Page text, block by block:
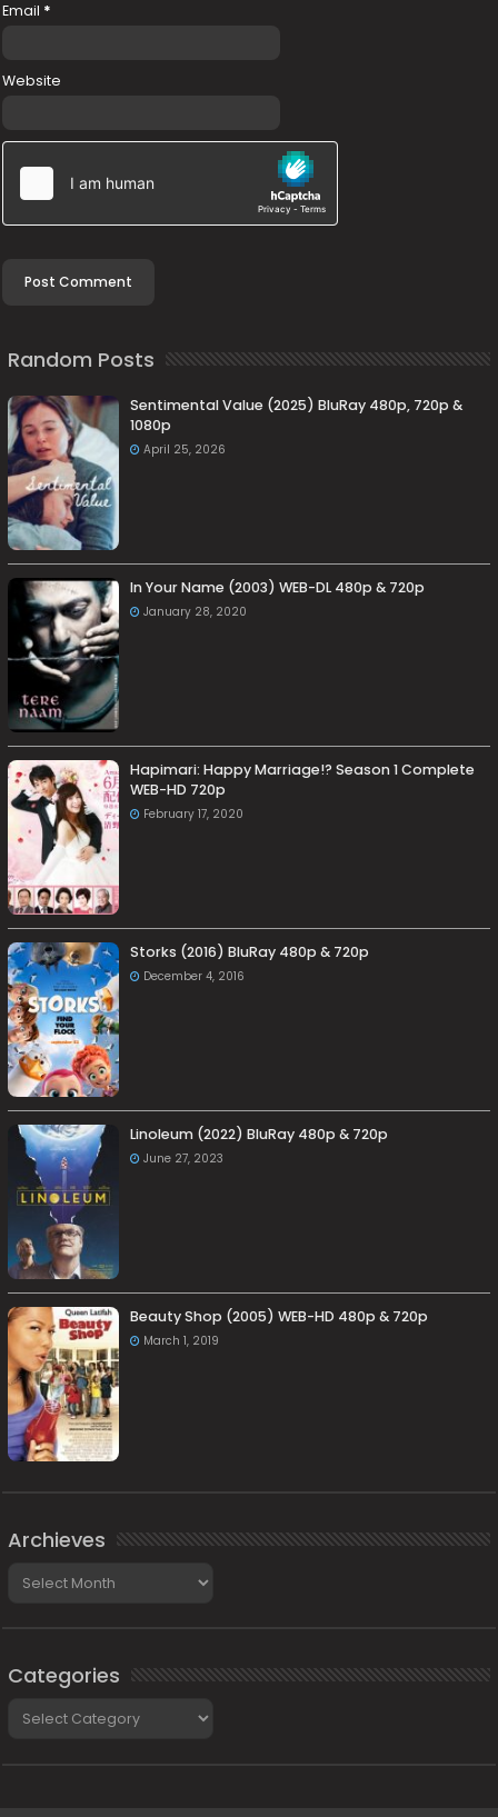
Email *
Website
Random Posts
Sentimental Value (2025) BluRay 480p, 720p &
1080p
April 25, 2026
In Your Name (2003) WEB-DL 480p & 720p
January 28, 2020
Hapimari: Happy Marriage!? Season 1 Complete
WEB-HD 720p
February 17, 2020
Storks (2016) BluRay 480p & 720p
December 4, 2016
Linoleum (2022) BluRay 480p & 720p
June 27, 2023
Beauty Shop (2005) WEB-HD 480p & 720p
March 1, 2019
Archieves
Categories